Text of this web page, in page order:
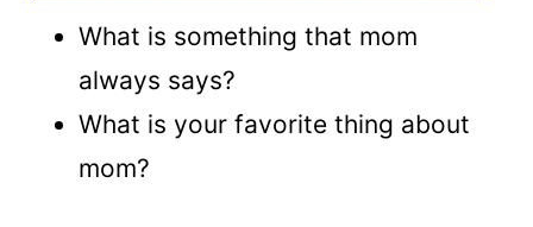
What is something that mom
always says?
What is your favorite thing about
mom?